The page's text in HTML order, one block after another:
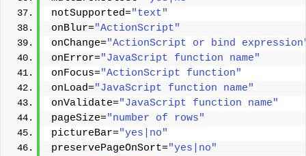
notSupported="text"
onBlur="ActionScript"
onChange="ActionScript or bind
onError="JavaScript function name"
onFocus="ActionScript function"
onLoad="JavaScript function name"
onValidate="JavaScript function name"
pageSize="number of rows"
pictureBar="yes|no"
preservePageOnSort="yes|no"